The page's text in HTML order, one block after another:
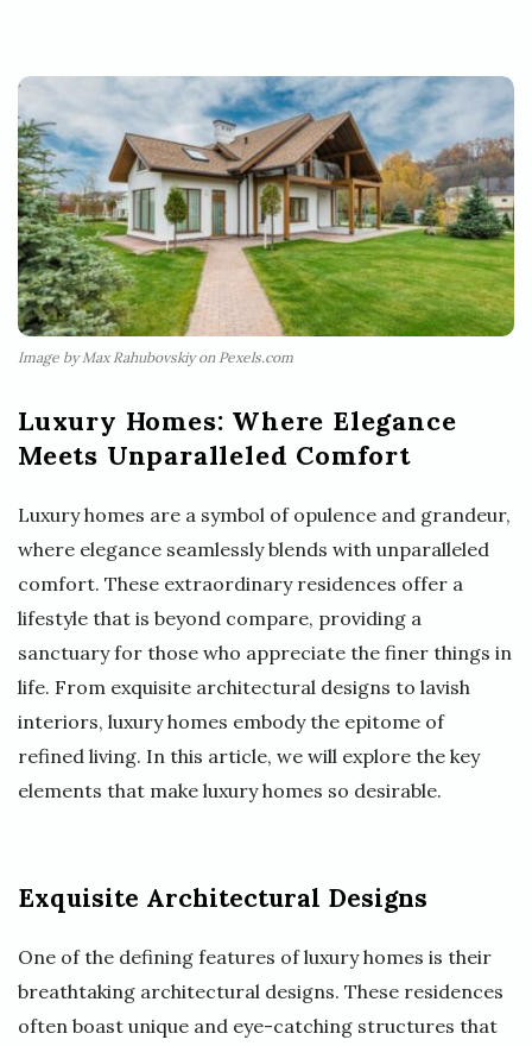
Image by Max Rahubovskiy on Pexels.com
Luxury Homes: Where Elegance
Meets Unparalleled Comfort
Luxury homes are a symbol of opulence and grandeur,
where elegance seamlessly blends with unparalleled
comfort. These extraordinary residences offer a
lifestyle that is beyond compare, providing a
sanctuary for those who appreciate the finer things in
life. From exquisite architectural designs to lavish
interiors, luxury homes embody the epitome of
refined living. In this article, we will explore the key
elements that make luxury homes so desirable.
Exquisite Architectural Designs
One of the defining features of luxury homes is their
breathtaking architectural designs. These residences
often boast unique and eye-catching structures that